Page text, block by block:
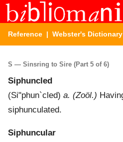
Reference | Webster's Dictionary
S — Sinsring to Sire (Part 5 of 6)
Siphuncled
(Si"phun`cled) a. (Zoöl.)
siphunculated.
Siphuncular